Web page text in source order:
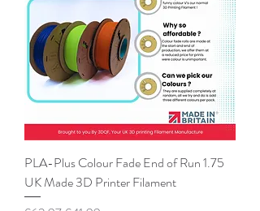
PLA-Plus Colour Fade End of Run 1.75
UK Made 3D Printer Filament